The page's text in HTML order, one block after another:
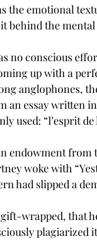
the emotional
behind the
no conscious
up with a
anglophones,
essay written in
used: “l’esprit de
endowment from
woke with
had slipped a
wrapped, that
plagiarized